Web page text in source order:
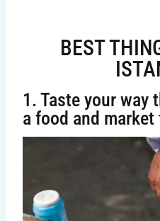
BEST
1. Taste your way
a food and market